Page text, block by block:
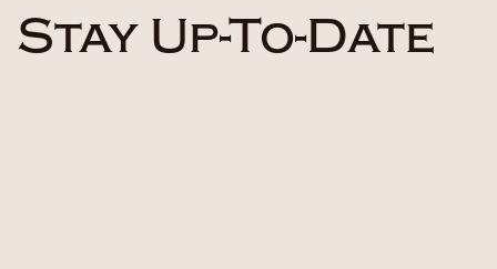
Stay Up-To-Date